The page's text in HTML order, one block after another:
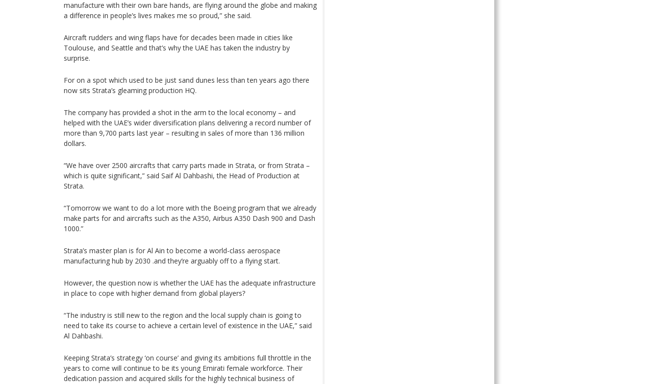
manufacture with their own bare hands, are flying around the globe and making
a difference in people’s lives makes me so proud,” she said.
Aircraft rudders and wing flaps have for decades been made in cities like
Toulouse, and Seattle and that’s why the UAE has taken the industry by
surprise.
For on a spot which used to be just sand dunes less than ten years ago there
now sits Strata’s gleaming production HQ.
The company has provided a shot in the arm to the local economy – and
helped with the UAE’s wider diversification plans delivering a record number of
more than 9,700 parts last year – resulting in sales of more than 136 million
dollars.
“We have over 2500 aircrafts that carry parts made in Strata, or from Strata –
which is quite significant,” said Saif Al Dahbashi, the Head of Production at
Strata.
“Tomorrow we want to do a lot more with the Boeing program that we already
make parts for and aircrafts such as the A350, Airbus A350 Dash 900 and Dash
1000.”
Strata’s master plan is for Al Ain to become a world-class aerospace
manufacturing hub by 2030 .and they’re arguably off to a flying start.
However, the question now is whether the UAE has the adequate infrastructure
in place to cope with higher demand from global players?
“The industry is still new to the region and the local supply chain is going to
need to take its course to achieve a certain level of existence in the UAE,” said
Al Dahbashi.
Keeping Strata’s strategy ‘on course’ and giving its ambitions full throttle in the
years to come will continue to be its young Emirati female workforce. Their
dedication passion and acquired skills for the highly technical business of